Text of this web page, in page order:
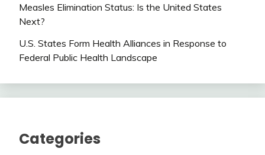
Measles Elimination Status: Is the United States
Next?
U.S. States Form Health Alliances in Response to
Federal Public Health Landscape
Categories